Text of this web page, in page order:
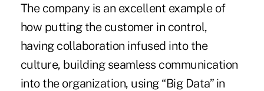
The company is an excellent example of
how putting the customer in control,
having collaboration infused into the
culture, building seamless communication
into the organization, using “Big Data” in